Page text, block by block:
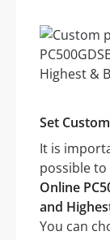
Set
It is
possible to
Online
and
You can